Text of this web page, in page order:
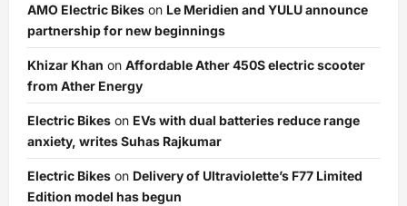
AMO Electric Bikes on Le Meridien and YULU announce
partnership for new beginnings
Khizar Khan on Affordable Ather 450S electric scooter
from Ather Energy
Electric Bikes on EVs with dual batteries reduce range
anxiety, writes Suhas Rajkumar
Electric Bikes on Delivery of Ultraviolette’s F77 Limited
Edition model has begun